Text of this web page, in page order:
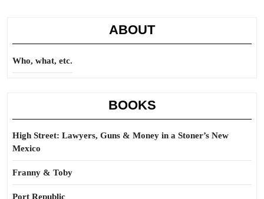
ABOUT
Who, what, etc.
BOOKS
High Street: Lawyers, Guns & Money in a Stoner’s New
Mexico
Franny & Toby
Port Republic